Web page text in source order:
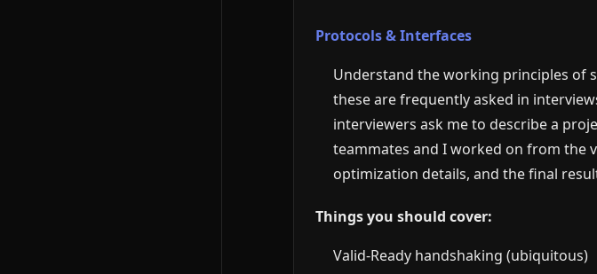
Protocols & Interfaces
Understand the working principles of
these are frequently asked in
interviewers ask me to describe a
teammates and I worked on from the
optimization details, and the final
Things you should cover:
Valid-Ready handshaking (ubiquitous)